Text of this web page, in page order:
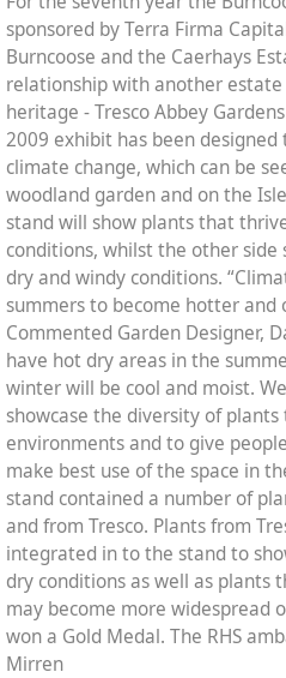
sponsored by Terra Firma
Burncoose and the Caerhays
relationship with another
heritage - Tresco Abbey
2009 exhibit has been
climate change, which can be
woodland garden and on the
stand will show plants that
conditions, whilst the other
dry and windy conditions.
summers to become hotter and
Commented Garden Designer,
have hot dry areas in the
winter will be cool and moist.
showcase the diversity of
environments and to give
make best use of the space in
stand contained a number of
and from Tresco. Plants from
integrated in to the stand to
dry conditions as well as plants
may become more widespread
won a Gold Medal. The RHS
Mirren